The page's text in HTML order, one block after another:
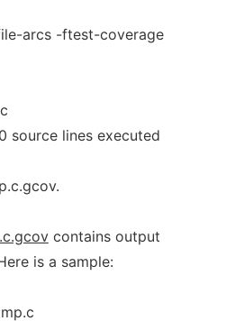
arcs -ftest-coverage
source lines executed
contains output
is a sample: